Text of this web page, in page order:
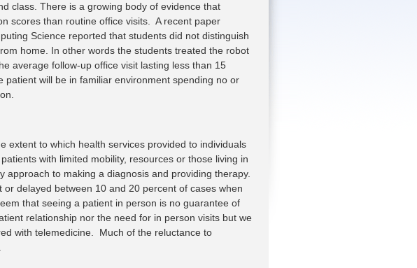
class. There is a growing body of evidence that
scores than routine office visits. A recent paper
Science reported that students did not distinguish
home. In other words the students treated the robot
average follow-up office visit lasting less than 15
will be in familiar environment spending no or
extent to which health services provided to individuals
with limited mobility, resources or those living in
to making a diagnosis and providing therapy.
delayed between 10 and 20 percent of cases when
that seeing a patient in person is no guarantee of
relationship nor the need for in person visits but we
with telemedicine. Much of the reluctance to